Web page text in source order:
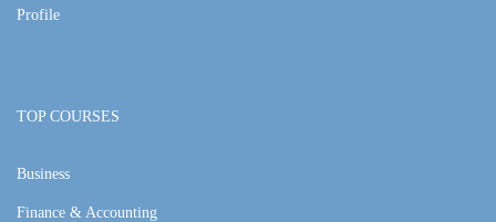
Profile
TOP COURSES
Business
Finance & Accounting